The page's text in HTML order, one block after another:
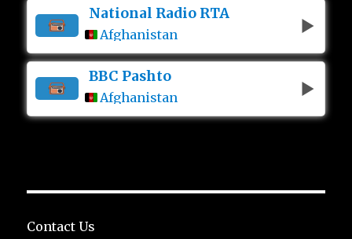
National Radio RTA
Afghanistan
BBC Pashto
Afghanistan
Contact Us